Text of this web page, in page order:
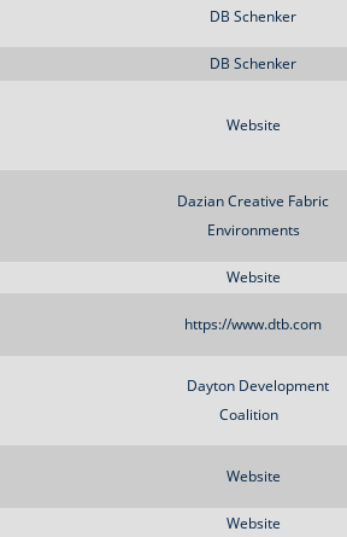
DB Schenker
DB Schenker
Website
Dazian Creative Fabric
Environments
Website
https://www.dtb.com
Dayton Development
Coalition
Website
Website
o
r
m